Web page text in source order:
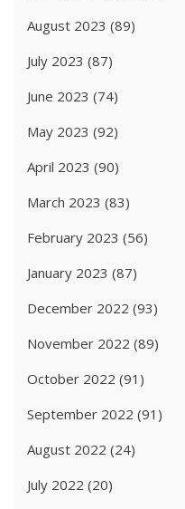
August 2023 (89)
July 2023 (87)
June 2023 (74)
May 2023 (92)
April 2023 (90)
March 2023 (83)
February 2023 (56)
January 2023 (87)
December 2022 (93)
November 2022 (89)
October 2022 (91)
September 2022 (91)
August 2022 (24)
July 2022 (20)